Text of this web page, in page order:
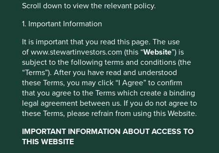
Scroll down to view the relevant policy.
1. Important Information
It is important that you read this page. The use
of www.stewartinvestors.com (this “Website”) is
subject to the following terms and conditions (the
“Terms”). After you have read and understood
these Terms, you may click “I Agree” to confirm
that you agree to the Terms which create a binding
legal agreement between us. If you do not agree to
these Terms, please refrain from using this Website.
IMPORTANT INFORMATION ABOUT ACCESS TO
THIS WEBSITE